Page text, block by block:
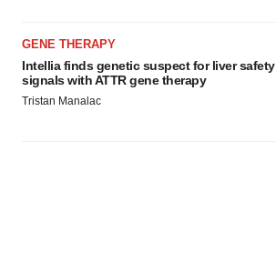
GENE THERAPY
Intellia finds genetic suspect for liver safety
signals with ATTR gene therapy
Tristan Manalac